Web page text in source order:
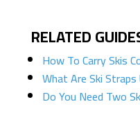
RELATED
How To Carry Skis
What Are Ski
Do You Need Two